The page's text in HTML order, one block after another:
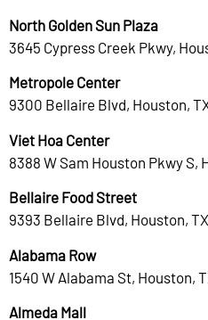
North Golden Sun Plaza
3645 Cypress Creek Pkwy,
Metropole Center
9300 Bellaire Blvd, Houston,
Viet Hoa Center
8388 W Sam Houston Pkwy S,
Bellaire Food Street
9393 Bellaire Blvd, Houston,
Alabama Row
1540 W Alabama St, Houston,
Almeda Mall